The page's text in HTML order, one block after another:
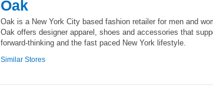
Oak
Oak is a New York City based fashion retailer for men and
Oak offers designer apparel, shoes and accessories that
forward-thinking and the fast paced New York lifestyle.
Similar Stores